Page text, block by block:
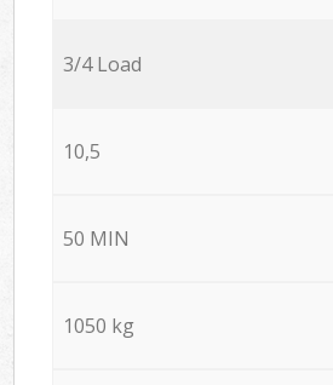
3/4 Load
10,5
50 MIN
1050 kg